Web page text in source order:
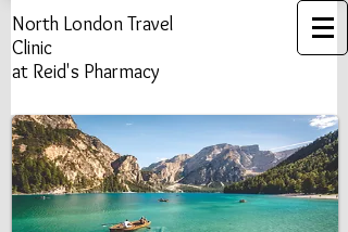
North London ​Travel
Clinic
at Reid's Pharmacy
Travel Vaccinations Clinic
Health Risk Assessment​​​
Yellow Fever Vaccination Center